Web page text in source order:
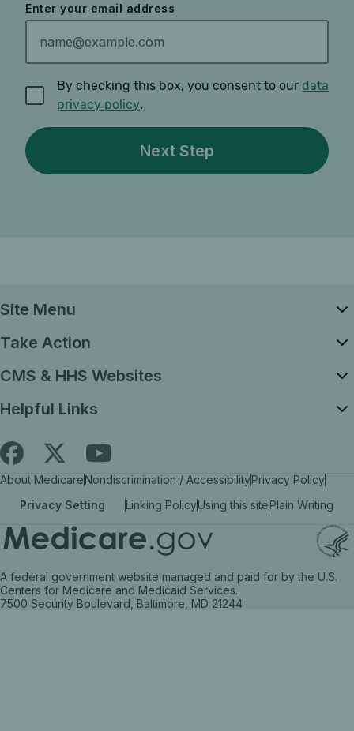
Enter your email address
By checking this box, you consent to our data
privacy policy.
Site Menu
Take Action
CMS & HHS Websites
Helpful Links
Find
Medicare.gov
on
facebook
opens
in
Follow
Medicare.gov
on
X
opens
in
Find
Medicare.gov
on
YouTube
opens
in
About MedicareNondiscrimination / AccessibilityPrivacy Policy
Privacy Setting
Linking PolicyUsing this sitePlain Writing
A federal government website managed and paid for by the U.S.
Centers for Medicare and Medicaid Services.
7500 Security Boulevard, Baltimore, MD 21244